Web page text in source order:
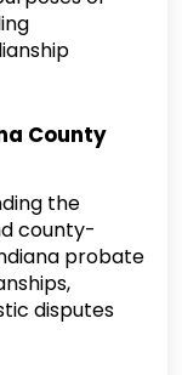
County
the
county-
probate
disputes